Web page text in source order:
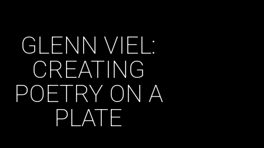
GLENN VIEL:
CREATING
POETRY ON A
PLATE